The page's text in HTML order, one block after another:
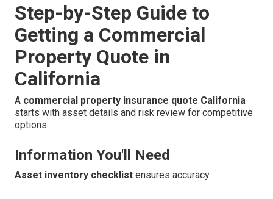
Step-by-Step Guide to
Getting a Commercial
Property Quote in
California
A commercial property insurance quote California
starts with asset details and risk review for competitive
options.
Information You'll Need
Asset inventory checklist ensures accuracy.